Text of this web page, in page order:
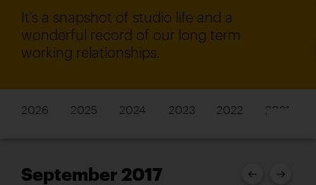
It's a snapshot of studio life and a
wonderful record of our long term
working relationships.
2026 2025 2024 2023 2022 2021
September 2017